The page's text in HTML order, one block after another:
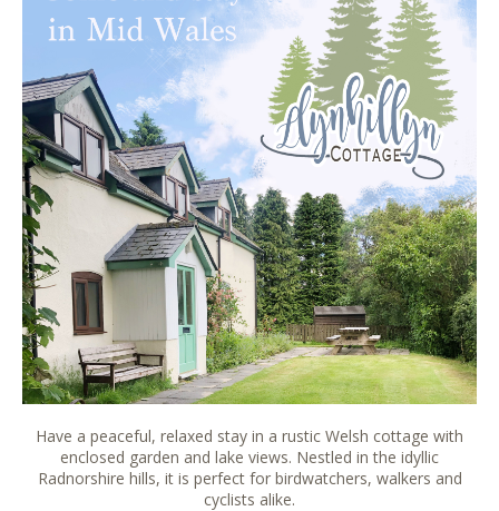
Have a peaceful, relaxed stay in a rustic Welsh cottage with
enclosed garden and lake views. Nestled in the idyllic
Radnorshire hills, it is perfect for birdwatchers, walkers and
cyclists alike.